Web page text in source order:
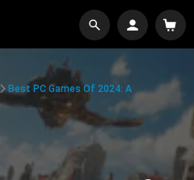
Best PC Games Of 2024: A